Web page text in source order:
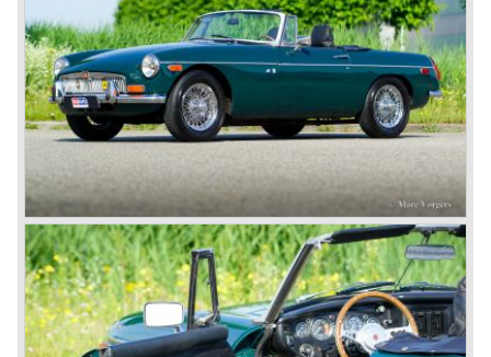
In 1980, it was curtains for MG B. In the years after, some
Austins did appear, ‘dressed up’ as MGs but we’d rather
forget about them. Finally, in the 1990s, a worthy
successor emerged in the form of the MG F, which is
available to this day.
In the year 2001 BMW decided to get rid of Rover
because they were losing lots of money because the
British pound was too expensive as was manufacturing
cars in England.
A group of investors bought Rover. They took over the
entire model line and were able to work out the last details
on the Rover 75 Tourer and market it. Next idea was to
give MG a true rebirth; various Rover models were
technically re-engineered, tuned and spiced up to make
thru drivers cars of them, a sporty line of cars alongside
the Rover middle-class luxury line.
Looking at the Rover/ MG cars and reading about them in
the press we can tell that we have high expectations of the
MG models to appear in the future.